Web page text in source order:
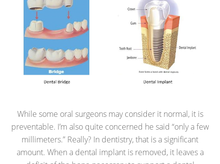
While some oral surgeons may consider it normal, it is
preventable. I’m also quite concerned he said “only a few
millimeters.” Really? In dentistry, that is a significant
amount. When a dental implant is removed, it leaves a